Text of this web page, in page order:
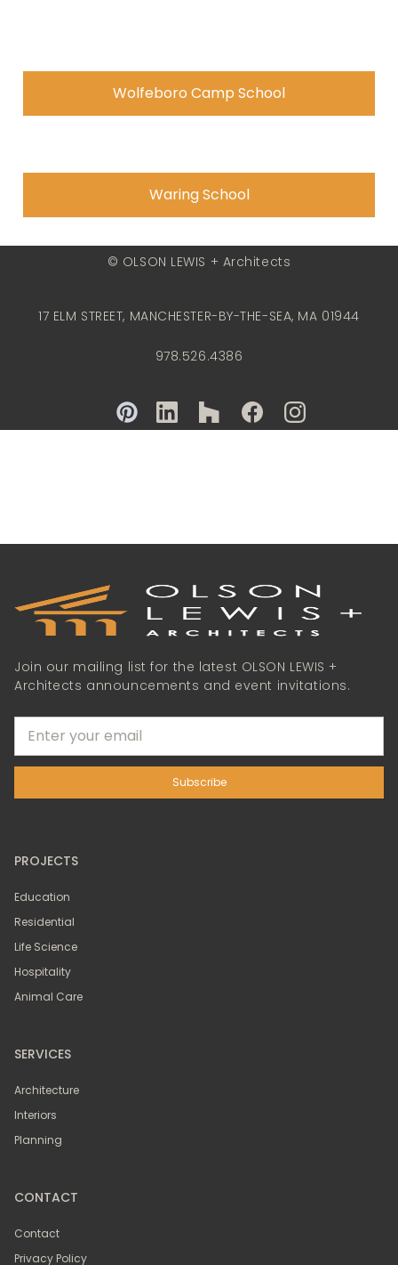
Wolfeboro Camp School
Waring School
© OLSON LEWIS + Architects
17 ELM STREET, MANCHESTER-BY-THE-SEA, MA 01944
978.526.4386
Join our mailing list for the latest OLSON LEWIS +
Architects announcements and event invitations.
PROJECTS
Education
Residential
Life Science
Hospitality
Animal Care
SERVICES
Architecture
Interiors
Planning
CONTACT
Contact
Privacy Policy